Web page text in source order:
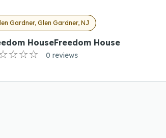
Gardner, Glen Gardner, NJ
HouseFreedom House
0 reviews